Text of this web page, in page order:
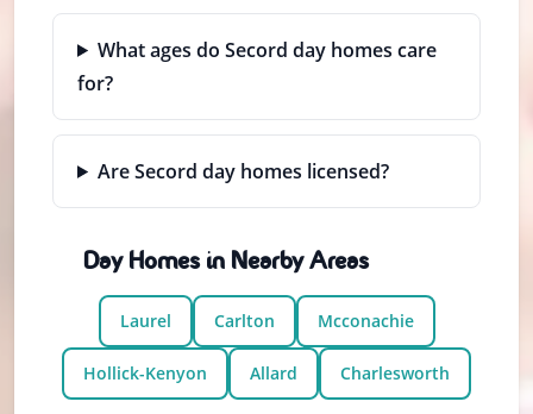
What ages do Secord day homes care
for?
Are Secord day homes licensed?
Day Homes in Nearby Areas
Laurel Carlton Mcconachie
Hollick-Kenyon Allard Charlesworth